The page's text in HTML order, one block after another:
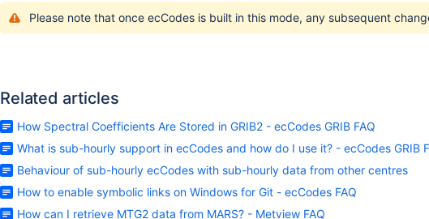
Please note that once ecCodes is built in this mode, any subsequent
Related articles
How Spectral Coefficients Are Stored in GRIB2 - ecCodes GRIB FAQ
What is sub-hourly support in ecCodes and how do I use it? - ecCodes GRIB
Behaviour of sub-hourly ecCodes with sub-hourly data from other centres
How to enable symbolic links on Windows for Git - ecCodes FAQ
How can I retrieve MTG2 data from MARS? - Metview FAQ